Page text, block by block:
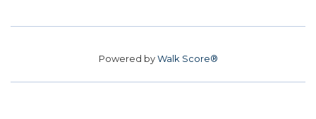
Powered byWalk Score®